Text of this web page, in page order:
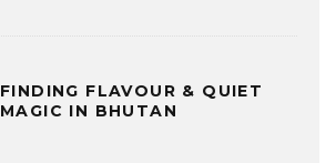
FINDING FLAVOUR & QUIET
MAGIC IN BHUTAN